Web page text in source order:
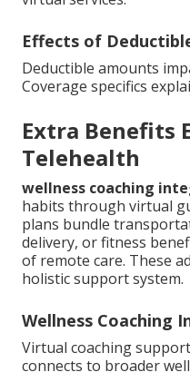
Effects of
Deductible amounts
Coverage specifics
Extra Benefits
Telehealth
wellness coaching
habits through virtual
plans bundle
delivery, or fitness
of remote care. These
holistic support system.
Wellness Coaching
Virtual coaching
connects to broader